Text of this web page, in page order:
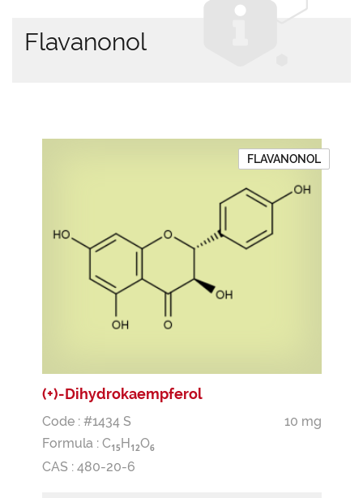
Flavanonol
FLAVANONOL
(+)-Dihydrokaempferol
Code : #1434 S
10 mg
Formula : C15H12O6
CAS : 480-20-6